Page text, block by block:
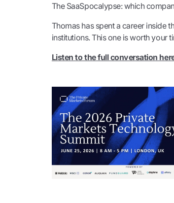
The SaaSpocalypse: which
Thomas has spent a career inside
institutions. This one is worth your
Listen to the full conversation